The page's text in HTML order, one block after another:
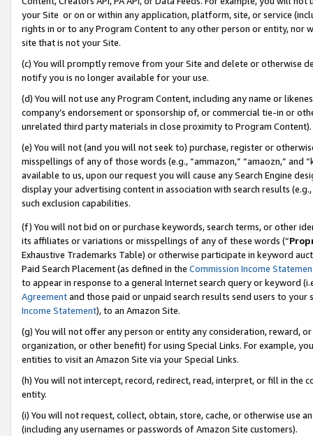
your Site or on or within any application, platform, site, or service
rights in or to any Program Content to any other person or entity, nor
site that is not your Site.
(c) You will promptly remove from your Site and delete or otherwise
notify you is no longer available for your use.
(d) You will not use any Program Content, including any name or
company’s endorsement or sponsorship of, or commercial tie-in or
unrelated third party materials in close proximity to Program Content).
(e) You will not (and you will not seek to) purchase, register or
misspellings of any of those words (e.g., “ammazon,” “amaozn,” and
available to us, upon our request you will cause any Search Engine
display your advertising content in association with search results
such exclusion capabilities.
(f) You will not bid on or purchase keywords, search terms, or other
its affiliates or variations or misspellings of any of these words (“
Exhaustive Trademarks Table) or otherwise participate in keyword
Paid Search Placement (as defined in the Commission Income
to appear in response to a general Internet search query or keyword
Agreementand those paid or unpaid search results send users to
Income Statement), to an Amazon Site.
(g) You will not offer any person or entity any consideration, reward,
organization, or other benefit) for using Special Links. For example,
entities to visit an Amazon Site via your Special Links.
(h) You will not intercept, record, redirect, read, interpret, or fill in
entity.
(i) You will not request, collect, obtain, store, cache, or otherwise use
(including any usernames or passwords of Amazon Site customers).